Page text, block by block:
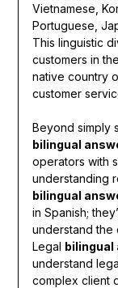
Vietnamese,
Portuguese,
This linguistic
customers in
native country
customer
Beyond simply
bilingual
operators with
understanding
bilingual
in Spanish;
understand the
Legal bilingual
understand
complex client